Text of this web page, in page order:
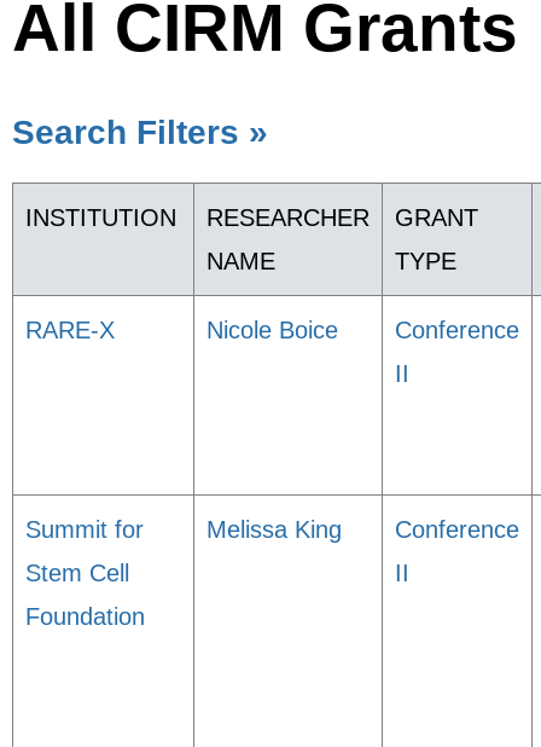
All CIRM Grants
Search Filters »
INSTITUTION
RESEARCHER
NAME
GRANT
TYPE
RARE-X Nicole Boice
Conference
II
Summit for
Stem Cell
Foundation
Melissa King
Conference
II